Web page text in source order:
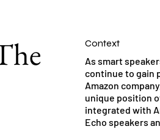
Context
As smart
continue to gain
Amazon
unique position
integrated with
Echo speakers